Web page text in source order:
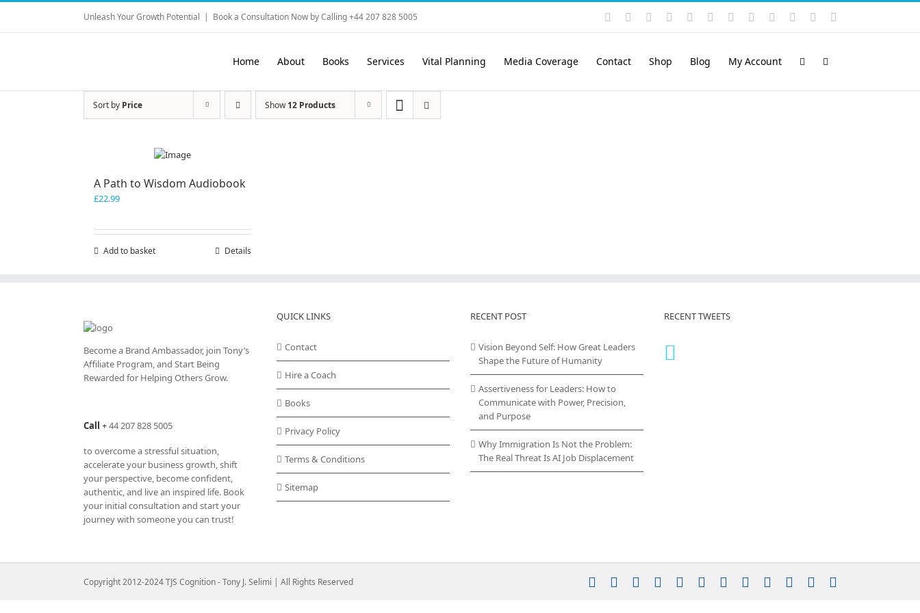
Skip
content
Unleash Your Growth Potential | Book a Consultation Now by Calling +44 207 828 5005 Instagram
YouTubeFacebook LinkedIn
Rss VimeoSkype PayPalSoundCloud
Email
Home About Books Services Vital Planning Media Coverage Contact Shop Blog My Account
Sort by Price Show12 Products
A Path to Wisdom Audiobook
£22.99
Add to basket Details
Become a Brand Ambassador, join Tony’s
Affiliate Program, and Start Being
Rewarded for Helping Others Grow.
Call +44 207 828 5005
to overcome a stressful situation,
accelerate your business growth, shift
your perspective, become confident,
authentic, and live an inspired life. Book
your initial consultation and start your
journey with someone you can trust!
QUICK LINKS
Contact
Hire a Coach
Books
Privacy Policy
Terms & Conditions
Sitemap
RECENT POST
Vision Beyond Self: How Great Leaders
Shape the Future of Humanity
Assertiveness for Leaders: How to
Communicate with Power, Precision,
and Purpose
Why Immigration Is Not the Problem:
The Real Threat Is AI Job Displacement
RECENT TWEETS
Copyright 2012-2024 TJS Cognition - Tony J. Selimi | All Rights Reserved Instagram
YouTubeFacebookLinkedIn
Rss VimeoSkypePayPalSoundCloud
Email